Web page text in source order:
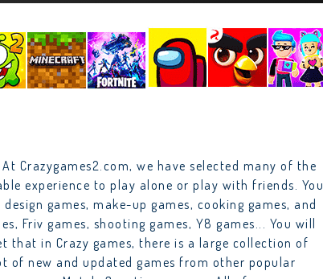
Crazygames2.com, we have selected many of the
experience to play alone or play with friends. You
games, make-up games, cooking games, and
Friv games, shooting games, Y8 games... You will
that in Crazy games, there is a large collection of
of new and updated games from other popular